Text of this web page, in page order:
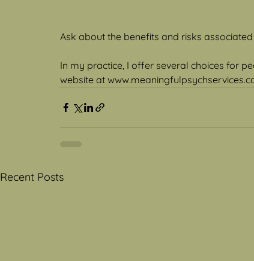
Ask about the benefits and risks
In my practice, I offer several choices for
website at
Recent Posts